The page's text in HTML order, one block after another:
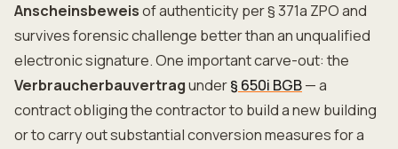
Anscheinsbeweisof authenticity per § 371a ZPO and
survives forensic challenge better than an unqualified
electronic signature. One important carve-out: the
Verbraucherbauvertragunder§ 650i BGB— a
contract obliging the contractor to build a new building
or to carry out substantial conversion measures for a